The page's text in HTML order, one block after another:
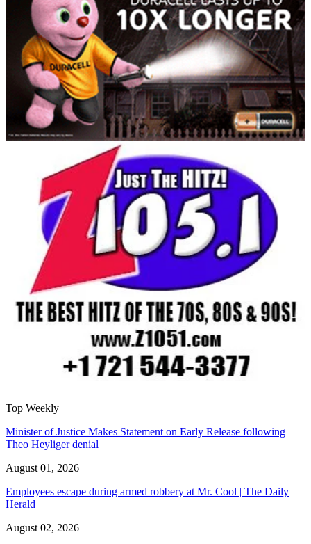
Top Weekly
Minister of Justice Makes Statement on Early Release following
Theo Heyliger denial
August 01, 2026
Employees escape during armed robbery at Mr. Cool | The Daily
Herald
August 02, 2026